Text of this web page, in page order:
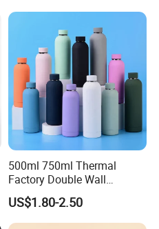
Tumbler Vacuum Cup with
500ml 750ml Thermal
Factory Double Wall
Stainless Steel Cup
Insulated Drink Bottle
Tumbler Water Bottle
US$1.80-2.50